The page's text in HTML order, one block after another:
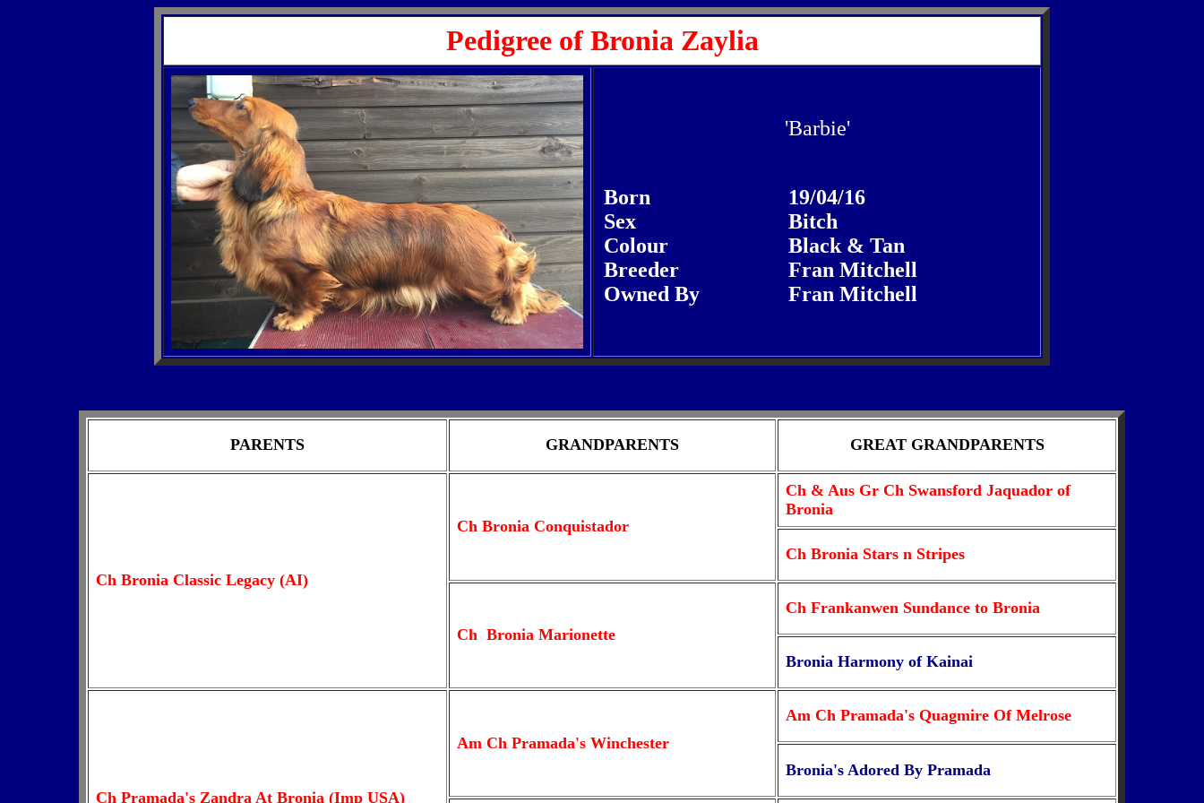
Pedigree of Bronia Zaylia
'Barbie'
Born
19/04/16
Sex
Bitch
Colour
Black & Tan
Breeder
Fran Mitchell
Owned By
Fran Mitchell
PARENTS GRANDPARENTS GREAT GRANDPARENTS
Ch Bronia Classic Legacy (AI)
Ch Bronia Conquistador
Ch & Aus Gr Ch Swansford Jaquador of
Bronia
Ch Bronia Stars n Stripes
Ch Bronia Marionette
Ch Frankanwen Sundance to Bronia
Bronia Harmony of Kainai
Ch Pramada's Zandra At Bronia (Imp USA)
Am Ch Pramada's Winchester
Am Ch Pramada's Quagmire Of Melrose
Bronia's Adored By Pramada